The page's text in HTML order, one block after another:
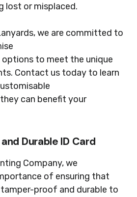
lost or misplaced.
we are committed to
options to meet the unique
Contact us today to learn
can benefit your
Durable ID Card
Company, we
of ensuring that
tamper-proof and durable to